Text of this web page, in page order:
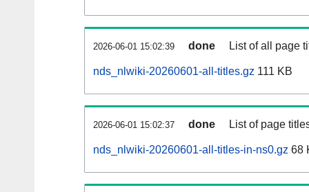
2026-06-01 15:02:39 done List of all page
nds_nlwiki-20260601-all-titles.gz 111 KB
2026-06-01 15:02:37 done List of page
nds_nlwiki-20260601-all-titles-in-ns0.gz 68